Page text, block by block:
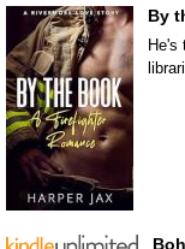
By
He's